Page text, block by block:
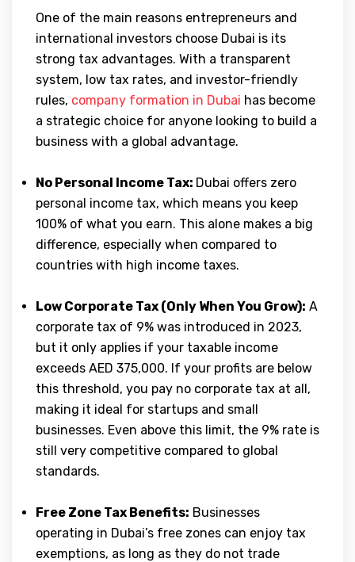
One of the main reasons entrepreneurs and
international investors choose Dubai is its
strong tax advantages. With a transparent
system, low tax rates, and investor-friendly
rules, company formation in Dubai has become
a strategic choice for anyone looking to build a
business with a global advantage.
No Personal Income Tax: Dubai offers zero
personal income tax, which means you keep
100% of what you earn. This alone makes a big
difference, especially when compared to
countries with high income taxes.
Low Corporate Tax (Only When You Grow): A
corporate tax of 9% was introduced in 2023,
but it only applies if your taxable income
exceeds AED 375,000. If your profits are below
this threshold, you pay no corporate tax at all,
making it ideal for startups and small
businesses. Even above this limit, the 9% rate is
still very competitive compared to global
standards.
Free Zone Tax Benefits: Businesses
operating in Dubai’s free zones can enjoy tax
exemptions, as long as they do not trade